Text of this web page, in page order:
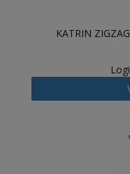
KATRIN